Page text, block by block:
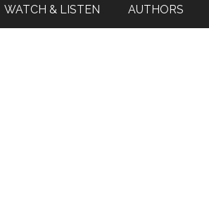
WATCH & LISTEN AUTHORS